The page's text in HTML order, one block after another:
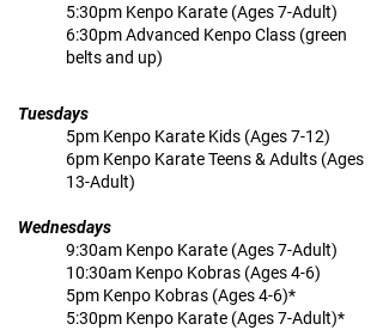
5:30pm Kenpo Karate (Ages 7-Adult)
6:30pm Advanced Kenpo Class (green
belts and up)
Tuesdays
5pm Kenpo Karate Kids (Ages 7-12)
6pm Kenpo Karate Teens & Adults (Ages
13-Adult)
Wednesdays
9:30am Kenpo Karate (Ages 7-Adult)
10:30am Kenpo Kobras (Ages 4-6)
5pm Kenpo Kobras (Ages 4-6)*
5:30pm Kenpo Karate (Ages 7-Adult)*